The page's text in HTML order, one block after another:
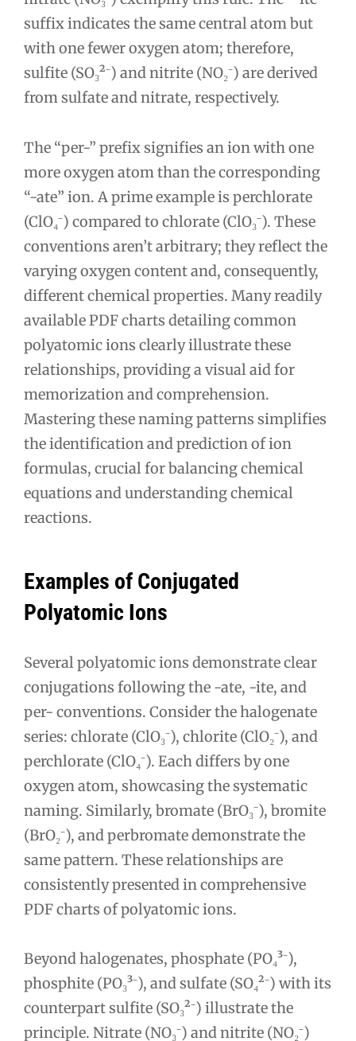
suffix indicates the same central atom but
with one fewer oxygen atom; therefore,
sulfite (SO₃²⁻) and nitrite (NO₂⁻) are derived
from sulfate and nitrate, respectively.
The “per-” prefix signifies an ion with one
more oxygen atom than the corresponding
“-ate” ion. A prime example is perchlorate
(ClO₄⁻) compared to chlorate (ClO₃⁻). These
conventions aren’t arbitrary; they reflect the
varying oxygen content and, consequently,
different chemical properties. Many readily
available PDF charts detailing common
polyatomic ions clearly illustrate these
relationships, providing a visual aid for
memorization and comprehension.
Mastering these naming patterns simplifies
the identification and prediction of ion
formulas, crucial for balancing chemical
equations and understanding chemical
reactions.
Examples of Conjugated
Polyatomic Ions
Several polyatomic ions demonstrate clear
conjugations following the -ate, -ite, and
per- conventions. Consider the halogenate
series: chlorate (ClO₃⁻), chlorite (ClO₂⁻), and
perchlorate (ClO₄⁻). Each differs by one
oxygen atom, showcasing the systematic
naming. Similarly, bromate (BrO₃⁻), bromite
(BrO₂⁻), and perbromate demonstrate the
same pattern. These relationships are
consistently presented in comprehensive
PDF charts of polyatomic ions.
Beyond halogenates, phosphate (PO₄³⁻),
phosphite (PO₃³⁻), and sulfate (SO₄²⁻) with its
counterpart sulfite (SO₃²⁻) illustrate the
principle. Nitrate (NO₃⁻) and nitrite (NO₂⁻)